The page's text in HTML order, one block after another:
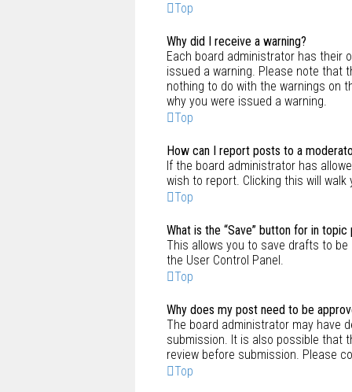
Top
Why did I receive a warning?
Each board administrator has their
issued a warning. Please note that
nothing to do with the warnings on
why you were issued a warning.
Top
How can I report posts to a
If the board administrator has
wish to report. Clicking this will
Top
What is the “Save” button for in topic
This allows you to save drafts to
the User Control Panel.
Top
Why does my post need to be
The board administrator may have
submission. It is also possible that
review before submission. Please
Top